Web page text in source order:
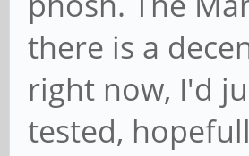
there is a
right now, I'd
tested,